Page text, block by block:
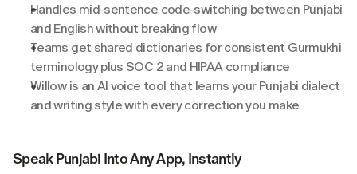
Handles mid-sentence code-switching between Punjabi
and English without breaking flow
Teams get shared dictionaries for consistent Gurmukhi
terminology plus SOC 2 and HIPAA compliance
Willow is an AI voice tool that learns your Punjabi dialect
and writing style with every correction you make
Speak Punjabi Into Any App, Instantly